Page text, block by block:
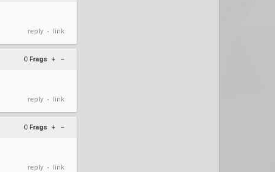
reply • link
0 Frags + –
reply • link
0 Frags + –
reply • link